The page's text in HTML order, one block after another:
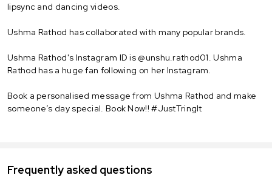
lipsync and dancing videos.
Ushma Rathod has collaborated with many popular brands.
Ushma Rathod's Instagram ID is @unshu.rathod01. Ushma
Rathod has a huge fan following on her Instagram.
Book a personalised message from Ushma Rathod and make
someone’s day special. Book Now!! #JustTringIt
Frequently asked questions